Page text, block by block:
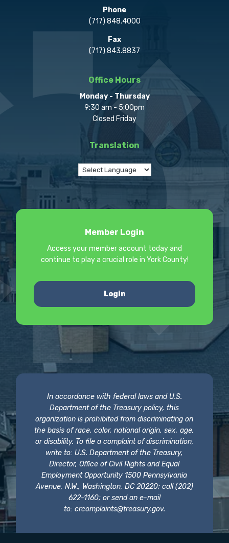
Phone
(717) 848.4000
Fax
(717) 843.8837
Office Hours
Monday - Thursday
9:30 am - 5:00pm
Closed Friday
Translation
Member Login
Access your member account today and
continue to play a crucial role in York County!
Login
In accordance with federal laws and U.S.
Department of the Treasury policy, this
organization is prohibited from discriminating on
the basis of race, color, national origin, sex, age,
or disability. To file a complaint of discrimination,
write to: U.S. Department of the Treasury,
Director, Office of Civil Rights and Equal
Employment Opportunity 1500 Pennsylvania
Avenue, N.W., Washington, DC 20220; call (202)
622-1160; or send an e-mail
to: crcomplaints@treasury.gov.